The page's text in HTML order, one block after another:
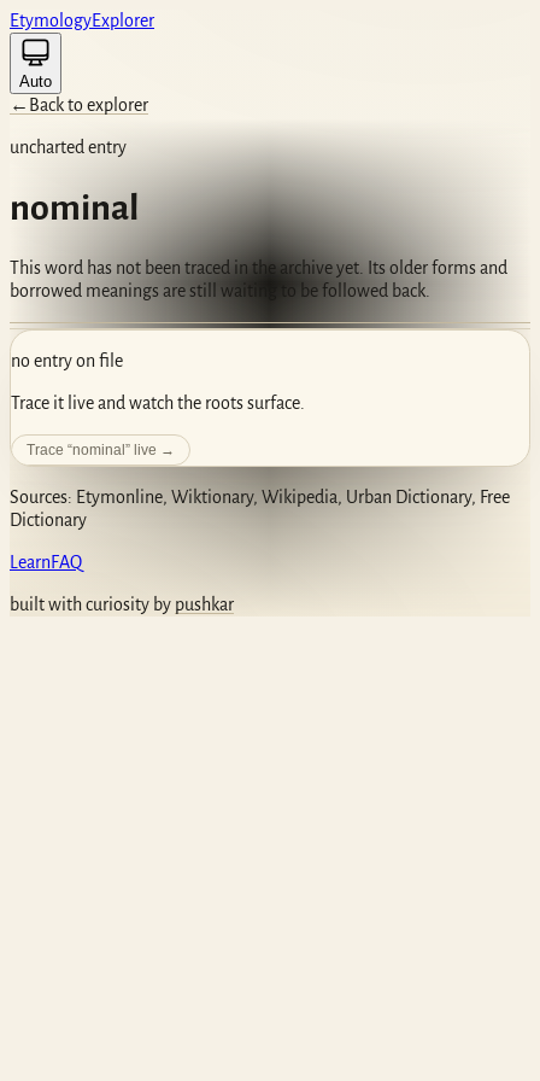
EtymologyExplorer
Auto
← Back to explorer
uncharted entry
nominal
This word has not been traced in the archive yet. Its older forms and
borrowed meanings are still waiting to be followed back.
no entry on file
Trace it live and watch the roots surface.
Trace “nominal ” live →
Sources: Etymonline, Wiktionary, Wikipedia, Urban Dictionary, Free
Dictionary
LearnFAQ
built with curiosity by pushkar